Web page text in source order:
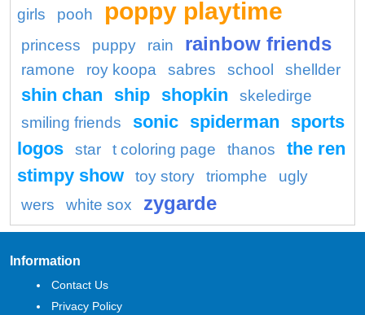
girls pooh poppy playtime
princess puppy rain rainbow friends
ramone roy koopa sabres school shellder
shin chan ship shopkin
skeledirge
smiling friends
sonic spiderman
sports
logos
star t coloring page thanos
the ren
stimpy show
toy story triomphe
ugly
wers
white sox zygarde
Information
Contact Us
Privacy Policy